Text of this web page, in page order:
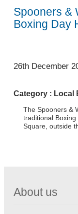
Spooners &
Boxing Day
1
26th December
Category : Local
The Spooners &
traditional
Square, outside
About us